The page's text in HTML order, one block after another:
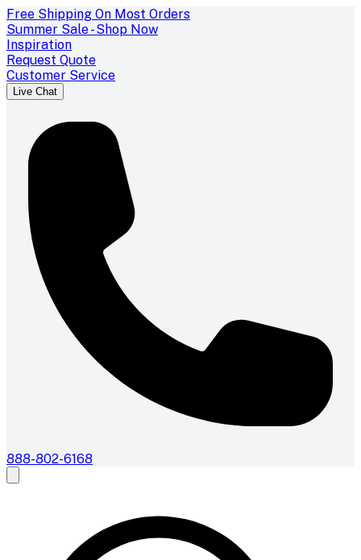
Free Shipping On Most Orders
Summer Sale - Shop Now
Inspiration
Request Quote
Customer Service
Live Chat
888-802-6168